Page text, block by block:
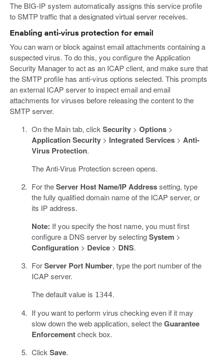
The BIG-IP system automatically assigns this service profile
to SMTP traffic that a designated virtual server receives.
Enabling anti-virus protection for email
You can warn or block against email attachments containing a
suspected virus. To do this, you configure the Application
Security Manager to act as an ICAP client, and make sure that
the SMTP profile has anti-virus options selected. This prompts
an external ICAP server to inspect email and email
attachments for viruses before releasing the content to the
SMTP server.
On the Main tab, click Security> Options>
Application Security> Integrated Services> Anti-
Virus Protection.
The Anti-Virus Protection screen opens.
For theServer Host Name/IP Addresssetting, type
the fully qualified domain name of the ICAP server, or
its IP address.
Note: If you specify the host name, you must first
configure a DNS server by selectingSystem>
Configuration> Device> DNS.
ForServer Port Number, type the port number of the
ICAP server.
The default value is 1344.
If you want to perform virus checking even if it may
slow down the web application, select theGuarantee
Enforcementcheck box.
Click Save.